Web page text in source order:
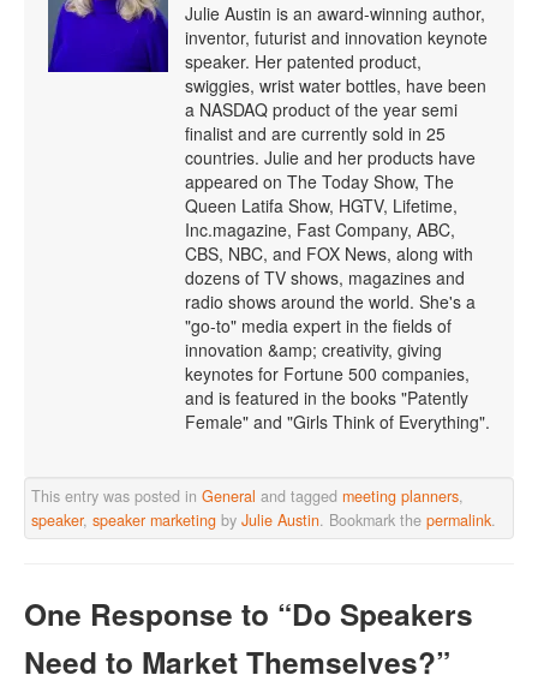
Julie Austin is an award-winning author,
inventor, futurist and innovation keynote
speaker. Her patented product,
swiggies, wrist water bottles, have been
a NASDAQ product of the year semi
finalist and are currently sold in 25
countries. Julie and her products have
appeared on The Today Show, The
Queen Latifa Show, HGTV, Lifetime,
Inc.magazine, Fast Company, ABC,
CBS, NBC, and FOX News, along with
dozens of TV shows, magazines and
radio shows around the world. She's a
"go-to" media expert in the fields of
innovation &amp; creativity, giving
keynotes for Fortune 500 companies,
and is featured in the books "Patently
Female" and "Girls Think of Everything".
This entry was posted in General and tagged meeting planners,
speaker, speaker marketing by Julie Austin. Bookmark the permalink.
One Response to “Do Speakers
Need to Market Themselves?”